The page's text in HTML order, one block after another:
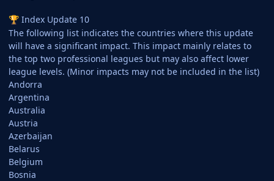
🏆 Index Update 10
The following list indicates the countries where this update
will have a significant impact. This impact mainly relates to
the top two professional leagues but may also affect lower
league levels. (Minor impacts may not be included in the list)
Andorra
Argentina
Australia
Austria
Azerbaijan
Belarus
Belgium
Bosnia